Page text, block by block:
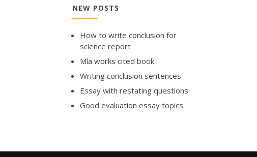
NEW POSTS
How to write conclusion for
science report
Mla works cited book
Writing conclusion sentences
Essay with restating questions
Good evaluation essay topics